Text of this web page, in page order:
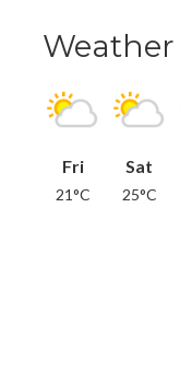
Weather
Fri
21°C
Sat
25°C